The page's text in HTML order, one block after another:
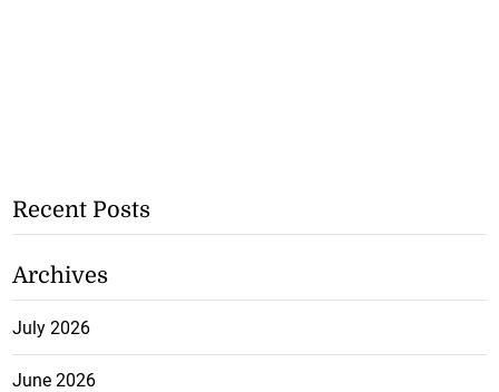
Recent Posts
Archives
July 2026
June 2026